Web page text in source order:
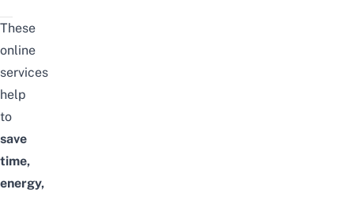
These
online
services
help
to
save
time,
energy,